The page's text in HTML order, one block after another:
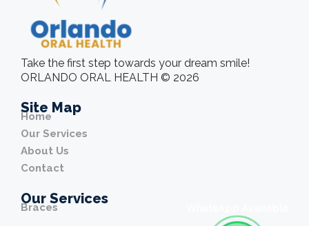
Take the first step towards your dream smile!
ORLANDO ORAL HEALTH © 2026
Site Map
Home
Our Services
About Us
Contact
Our Services
Braces